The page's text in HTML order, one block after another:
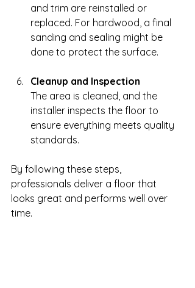
and trim are reinstalled or
replaced. For hardwood, a final
sanding and sealing might be
done to protect the surface.
Cleanup and Inspection
The area is cleaned, and the
installer inspects the floor to
ensure everything meets quality
standards.
By following these steps,
professionals deliver a floor that
looks great and performs well over
time.